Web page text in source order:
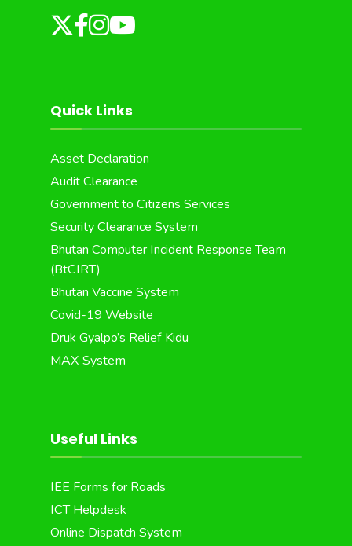
Quick Links
Asset Declaration
Audit Clearance
Government to Citizens Services
Security Clearance System
Bhutan Computer Incident Response Team
(BtCIRT)
Bhutan Vaccine System
Covid-19 Website
Druk Gyalpo’s Relief Kidu
MAX System
Useful Links
IEE Forms for Roads
ICT Helpdesk
Online Dispatch System